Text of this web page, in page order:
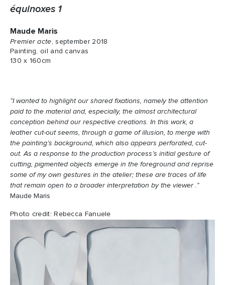
équinoxes 1
Maude Maris
Premier acte, september 2018
Painting, oil and canvas
130 x 160cm
“I wanted to highlight our shared fixations, namely the attention
paid to the material and, especially, the almost architectural
conception behind our respective creations. In this work, a
leather cut-out seems, through a game of illusion, to merge with
the painting’s background, which also appears perforated, cut-
out. As a response to the production process’s initial gesture of
cutting, pigmented objects emerge in the foreground and reprise
some of my own gestures in the atelier; these are traces of life
that remain open to a broader interpretation by the viewer .”
Maude Maris
Photo credit: Rebecca Fanuele